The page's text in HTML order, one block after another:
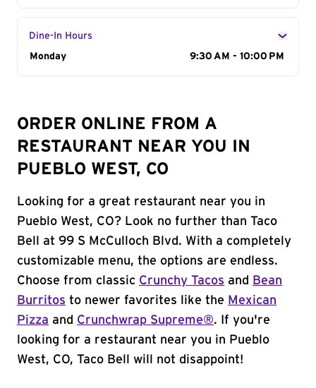
Dine-In Hours
Day of the Week
Monday 9:30 AM - 10:00 PM
ORDER ONLINE FROM A
RESTAURANT NEAR YOU IN
PUEBLO WEST, CO
Looking for a great restaurant near you in
Pueblo West, CO? Look no further than Taco
Bell at 99 S McCulloch Blvd. With a completely
customizable menu, the options are endless.
Choose from classic Crunchy Tacos and
Bean
Burritos to newer favorites like the Mexican
Pizza and Crunchwrap Supreme®. If you're
looking for a restaurant near you in Pueblo
West, CO, Taco Bell will not disappoint!